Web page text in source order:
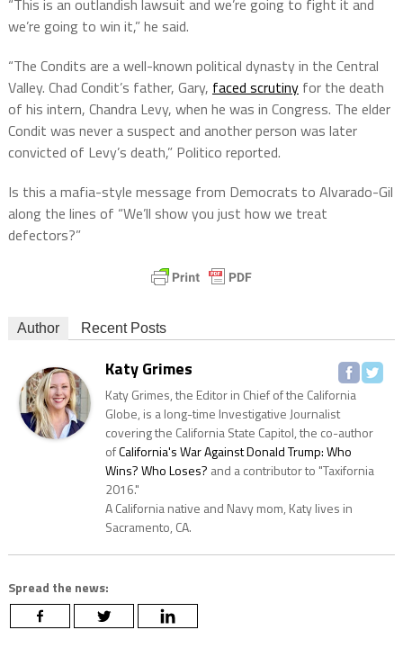
we’re going to win it,” he said.
“The Condits are a well-known political dynasty in the Central
Valley. Chad Condit’s father, Gary, faced scrutinyfor the death
of his intern, Chandra Levy, when he was in Congress. The elder
Condit was never a suspect and another person was later
convicted of Levy’s death,” Politico reported.
Is this a mafia-style message from Democrats to Alvarado-Gil
along the lines of “We’ll show you just how we treat
defectors?”
Author Recent Posts
Katy Grimes
Katy Grimes, the Editor in Chief of the California
Globe, is a long-time Investigative Journalist
covering the California State Capitol, the co-author
ofCalifornia's War Against Donald Trump: Who
Wins? Who Loses? and a contributor to "Taxifornia
2016."
A California native and Navy mom, Katy lives in
Sacramento, CA.
Spread the news: